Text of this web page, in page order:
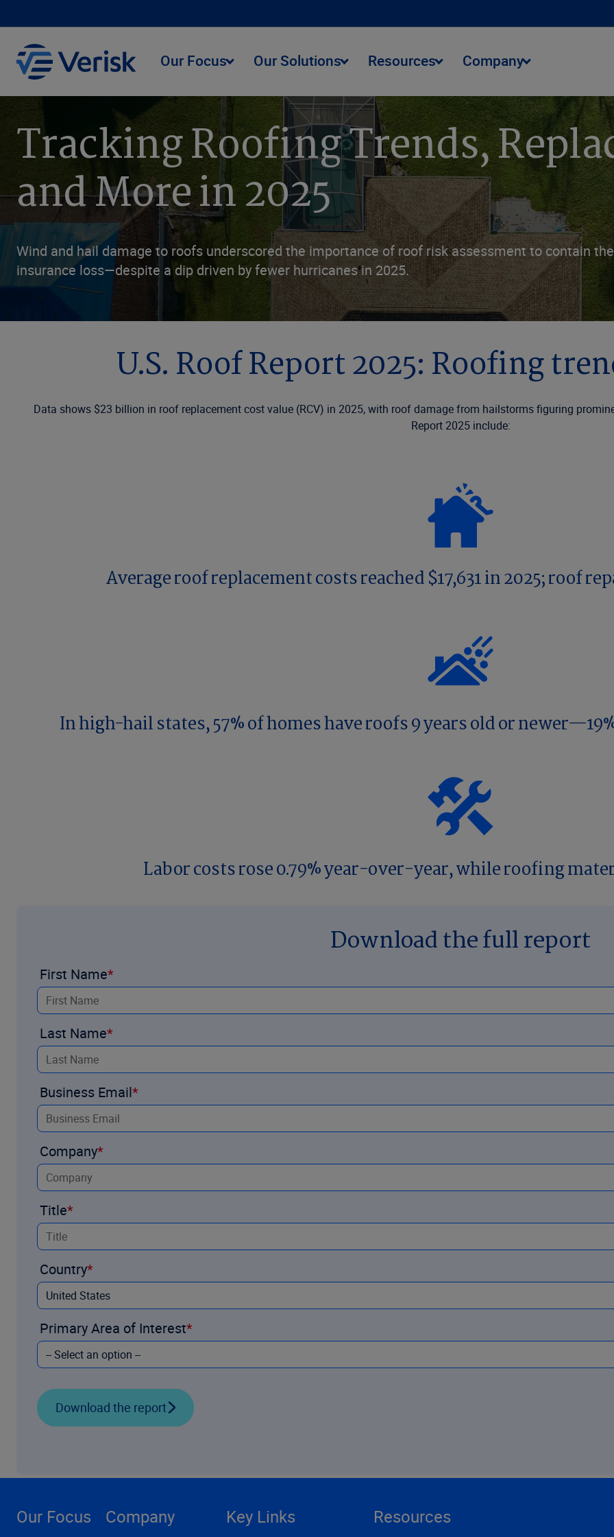
Our Focus Our Solutions Resources Company
Tracking Roofing Trends,
and More in 2025
Wind and hail damage to roofs underscored the importance of roof risk assessment to contain
insurance loss—despite a dip driven by fewer hurricanes in 2025.
U.S. Roof Report 2025: Roofing
Data shows $23 billion in roof replacement cost value (RCV) in 2025, with roof damage from hailstorms figuring
Report 2025 include:
Average roof replacement costs reached $17,631 in 2025; roof
In high-hail states, 57% of homes have roofs 9 years old or
Labor costs rose 0.79% year-over-year, while roofing
Midwest and Plains states continue to lead in roof
Download the full report
First Name
Last Name
Business Email
Company
Title
Country
Primary Area of Interest
Download the report
Our Focus Company Key Links Resources